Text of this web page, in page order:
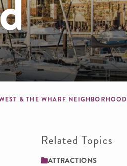
& THE WHARF NEIGHBORHOOD
Related Topics
ATTRACTIONS